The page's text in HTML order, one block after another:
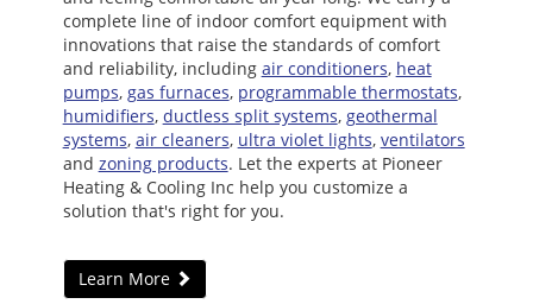
complete line of indoor comfort equipment with
innovations that raise the standards of comfort
and reliability, including air conditioners, heat
pumps, gas furnaces, programmable thermostats,
humidifiers, ductless split systems, geothermal
systems, air cleaners, ultra violet lights, ventilators
and zoning products. Let the experts at Pioneer
Heating & Cooling Inc help you customize a
solution that's right for you.
Learn More